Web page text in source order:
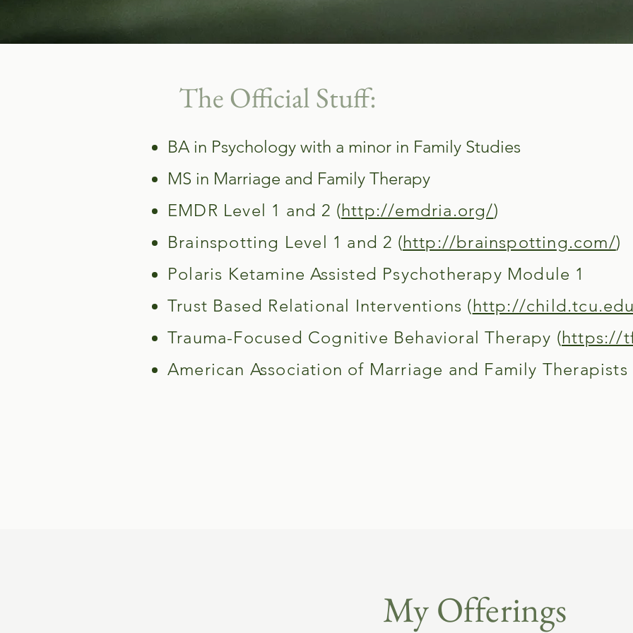
The Official Stuff:
BA in Psychology with a minor in Family Studies
MS in Marriage and Family Therapy
EMDR Level 1 and 2 (http://emdria.org/)
Brainspotting Level 1 and 2 (http://brainspotting.com/)
Polaris Ketamine Assisted Psychotherapy Module 1
Trust Based Relational Interventions (http://
Trauma-Focused Cognitive Behavioral Therapy (https://
American Association of Marriage and Family
My Offerings